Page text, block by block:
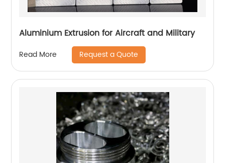
Aluminium Extrusion for Aircraft and Military
Read More Request a Quote